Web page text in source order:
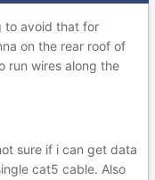
to avoid that for
on the rear roof of
run wires along the
sure if i can get data
cat5 cable. Also